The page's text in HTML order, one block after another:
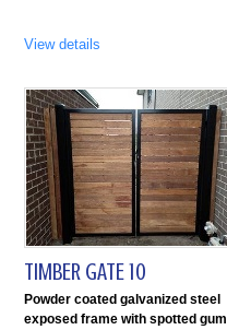
View details
TIMBER GATE 10
Powder coated galvanized steel
exposed frame with spotted gum